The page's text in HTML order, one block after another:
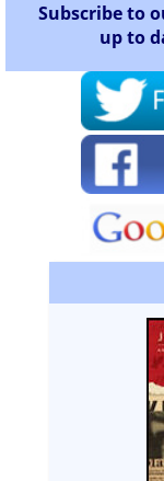
Subscribe to
up to